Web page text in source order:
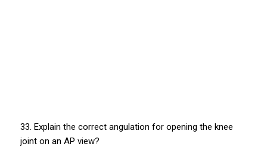
33. Explain the correct angulation for opening the knee
joint on an AP view?